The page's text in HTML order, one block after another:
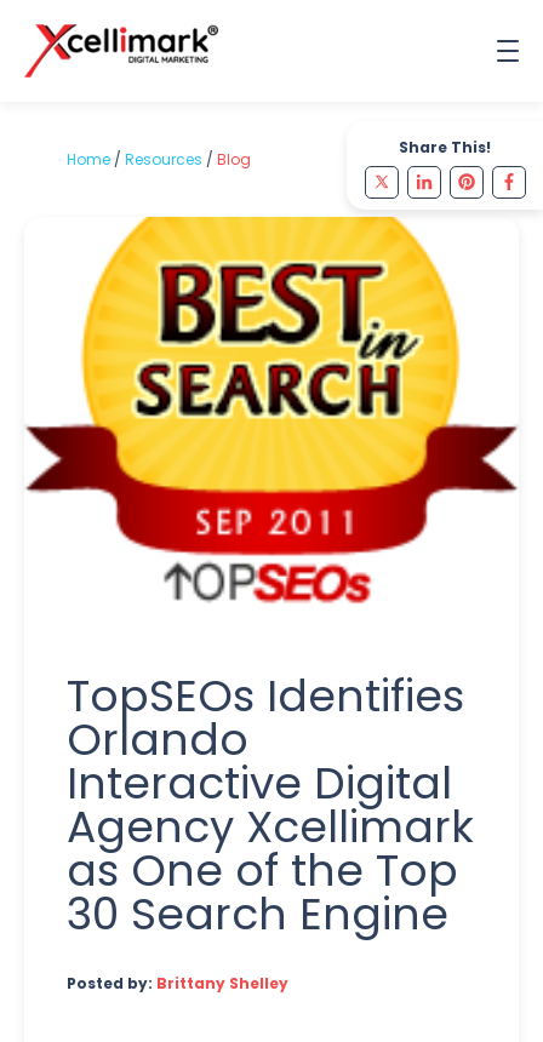
Share This!
Home / Resources / Blog
TopSEOs Identifies
Orlando
Interactive Digital
Agency Xcellimark
as One of the Top
30 Search Engine
Posted by: Brittany Shelley